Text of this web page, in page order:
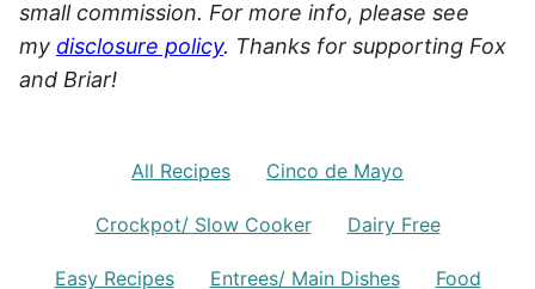
small commission. For more info, please see
my disclosure policy. Thanks for supporting Fox
and Briar!
All Recipes Cinco de Mayo
Crockpot/ Slow Cooker Dairy Free
Easy Recipes Entrees/ Main Dishes Food